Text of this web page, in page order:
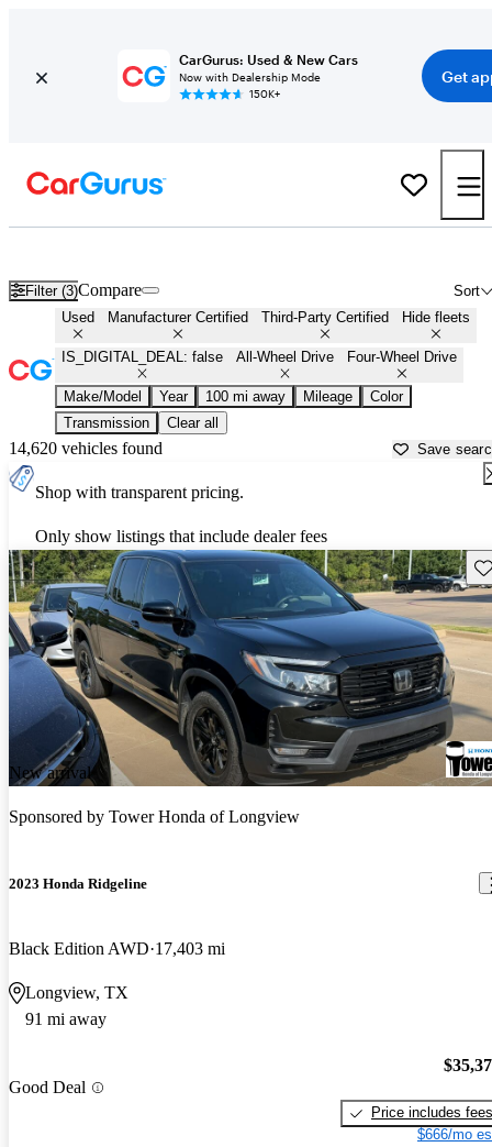
CarGurus: Used & New Cars
Now with Dealership Mode
150K+
Get
Filter (3) Sort
Compare
Used Manufacturer Certified Third-Party Certified Hide fleets
IS_DIGITAL_DEAL: false All-Wheel Drive Four-Wheel Drive
Make/Model Year 100 mi away Mileage
Color
Transmission
Clear all
14,620 vehicles found Save
Shop with transparent pricing.
Only show listings that include dealer fees
New arrival
Sponsored by Tower Honda of Longview
2023 Honda Ridgeline
Black Edition AWD 17,403 mi
Longview, TX
91 mi away
Good Deal
Price includes fees
$666/mo